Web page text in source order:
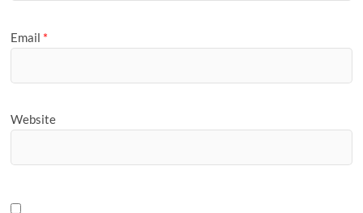
Email *
Website